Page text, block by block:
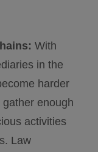
With
in the
harder
enough
activities
Law